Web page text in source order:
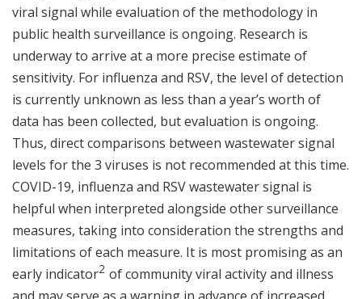
viral signal while evaluation of the methodology in
public health surveillance is ongoing. Research is
underway to arrive at a more precise estimate of
sensitivity. For influenza and RSV, the level of detection
is currently unknown as less than a year’s worth of
data has been collected, but evaluation is ongoing.
Thus, direct comparisons between wastewater signal
levels for the 3 viruses is not recommended at this time.
COVID-19, influenza and RSV wastewater signal is
helpful when interpreted alongside other surveillance
measures, taking into consideration the strengths and
limitations of each measure. It is most promising as an
early indicator2
2 of community viral activity and illness